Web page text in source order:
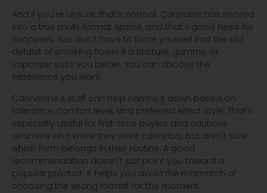
And if you're unsure, that's normal. Cannabis has moved
into a true multi-format space, and that's good news for
shoppers. You don't have to force yourself into the old
default of smoking flower if a tincture, gummy, or
vaporizer suits you better. You can choose the
experience you want.
Cannavine's staff can help narrow it down based on
tolerance, comfort level, and preferred effect style. That's
especially useful for first-time buyers and cautious
returners who know they want cannabis, but aren't sure
which form belongs in their routine. A good
recommendation doesn't just point you toward a
popular product. It helps you avoid the mismatch of
choosing the wrong format for the moment.